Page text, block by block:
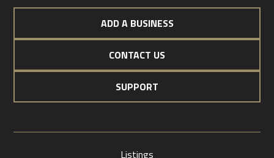
ADD A BUSINESS
CONTACT US
SUPPORT
Listings